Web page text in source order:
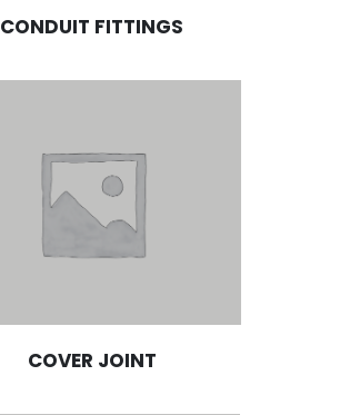
CONDUIT FITTINGS
COVER JOINT